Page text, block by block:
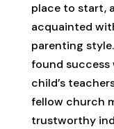
place to start,
acquainted
parenting
found success
child’s
fellow church
trustworthy